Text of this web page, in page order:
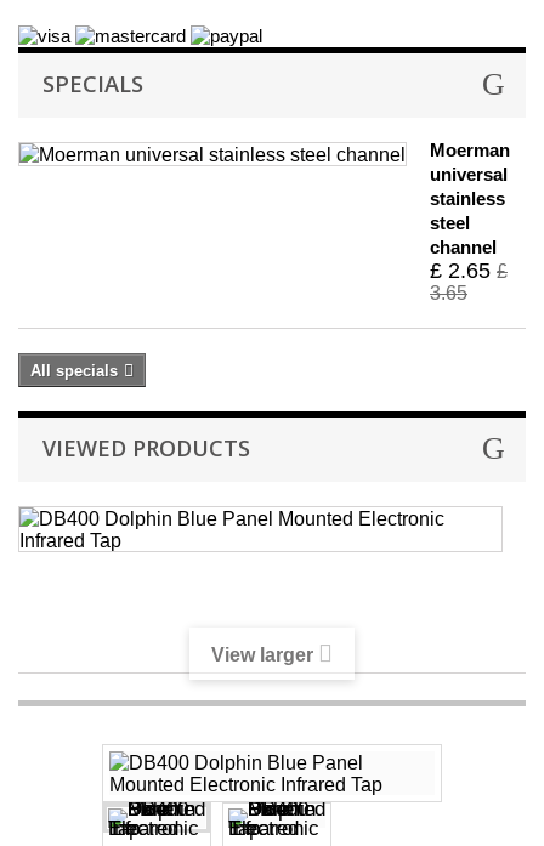
SPECIALS
Moerman
universal
stainless
steel
channel
£ 2.65 £
3.65
All specials
VIEWED PRODUCTS
View larger